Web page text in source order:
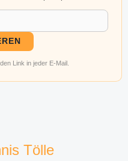
Link in jeder E-Mail.
Tölle